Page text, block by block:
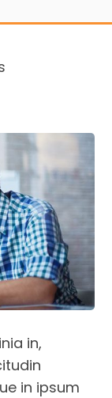
in,
in ipsum